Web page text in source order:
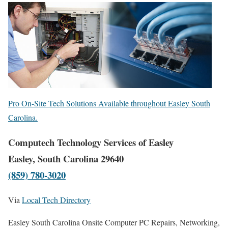
Pro On-Site Tech Solutions Available throughout Easley South
Carolina.
Computech Technology Services of Easley
Easley, South Carolina 29640
(859) 780-3020
Via Local Tech Directory
Easley South Carolina Onsite Computer PC Repairs, Networking,